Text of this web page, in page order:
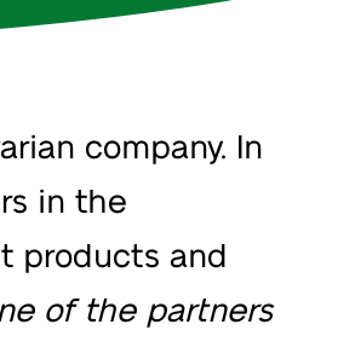
company. In
in the
products and
of the partners